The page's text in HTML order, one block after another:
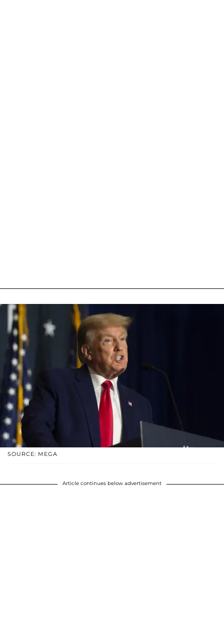
SOURCE: MEGA
Article continues below advertisement